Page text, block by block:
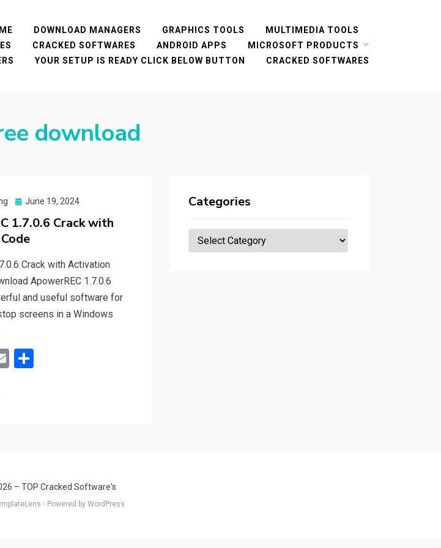
DOWNLOAD MANAGERS GRAPHICS TOOLS
MULTIMEDIA TOOLS
CRACKED SOFTWARES ANDROID APPS
MICROSOFT PRODUCTS
YOUR SETUP IS READY CLICK BELOW BUTTON CRACKED SOFTWARES
download
Posted
June 19, 2024
1.7.0.6 Crack with
Crack with Activation
ApowerREC 1.7.0.6
and useful software for
screens in a Windows
E
Categories
Categories
– TOP Cracked Software's
⋅ Powered by WordPress